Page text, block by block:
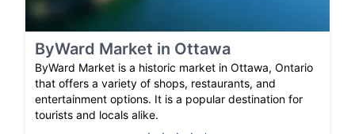
ByWard Market in Ottawa
ByWard Market is a historic market in Ottawa, Ontario
that offers a variety of shops, restaurants, and
entertainment options. It is a popular destination for
tourists and locals alike.